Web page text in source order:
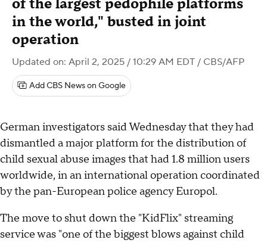
of the largest pedophile platforms
in the world," busted in joint
operation
Updated on: April 2, 2025 / 10:29 AM EDT / CBS/AFP
Add CBS News on Google
German investigators said Wednesday that they had
dismantled a major platform for the distribution of
child sexual abuse images that had 1.8 million users
worldwide, in an international operation coordinated
by the pan-European police agency Europol.
The move to shut down the "KidFlix" streaming
service was "one of the biggest blows against child